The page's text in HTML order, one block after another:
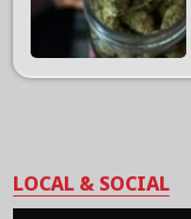
LOCAL & SOCIAL